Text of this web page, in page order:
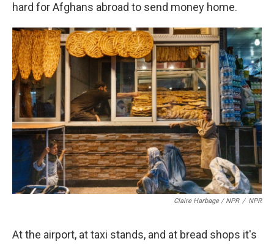
hard for Afghans abroad to send money home.
Claire Harbage / NPR / NPR
At the airport, at taxi stands, and at bread shops it's